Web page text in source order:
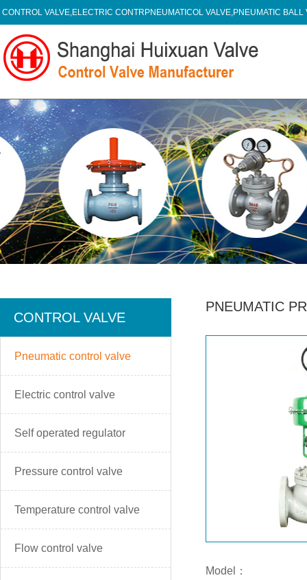
CONTROL VALVE,ELECTRIC CONTRPNEUMATICOL VALVE,PNEUMATIC
CONTROL VALVE
Pneumatic control valve
Electric control valve
Self operated regulator
Pressure control valve
Temperature control valve
Flow control valve
PNEUMATIC
Model：